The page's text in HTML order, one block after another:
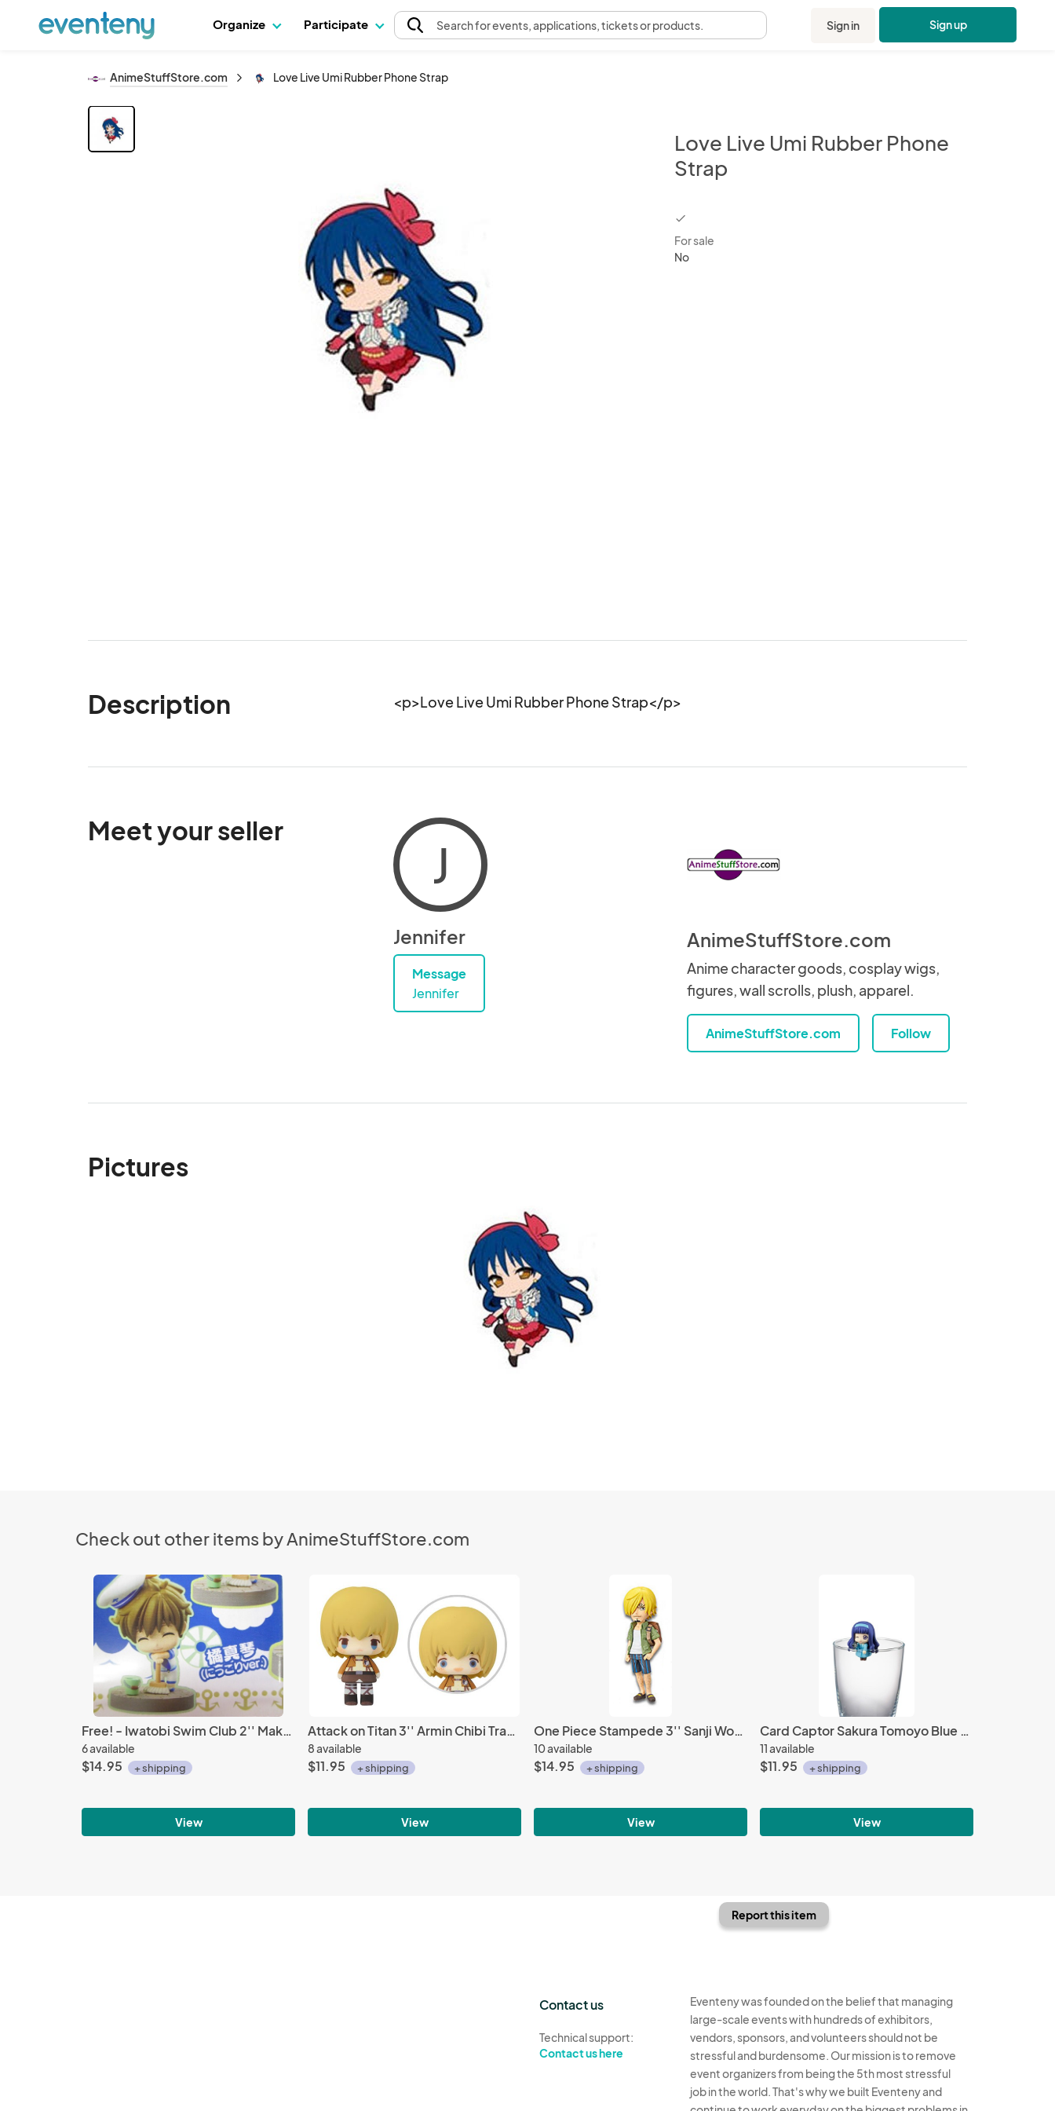
Organize Participate Searchfor events, applications, tickets or products. Sign in Sign up
AnimeStuffStore.com Love Live Umi Rubber Phone Strap
Love Live Umi Rubber Phone
Strap
checkbox
For sale
No
Description <p>Love Live Umi Rubber Phone Strap</p>
Meet your seller
J
Jennifer
Message
Jennifer
AnimeStuffStore.com
Anime character goods, cosplay wigs,
figures, wall scrolls, plush, apparel.
AnimeStuffStore.com Follow
Pictures
Check out other items by AnimeStuffStore.com
Free! - Iwatobi Swim Club 2'' Makoto Smiling Petit Chara Land Marine Style Ver. Trading Figure
6 available
$14.95 + shipping
View
Attack on Titan 3'' Armin Chibi Trading Figure
8 available
$11.95 + shipping
View
One Piece Stampede 3'' Sanji World Collectable Figure WCF Vol. 2
10 available
$14.95 + shipping
View
Card Captor Sakura Tomoyo Blue Dress w/ Camera Ochatomo Cup Figure
11 available
$11.95 + shipping
View
Report this item
Contact us
Technical support:
Contact us here
Eventeny was founded on the belief that managing
large-scale events with hundreds of exhibitors,
vendors, sponsors, and volunteers should not be
stressful and burdensome. Our mission is to remove
event organizers from being the 5th most stressful
job in the world. That's why we built Eventeny and